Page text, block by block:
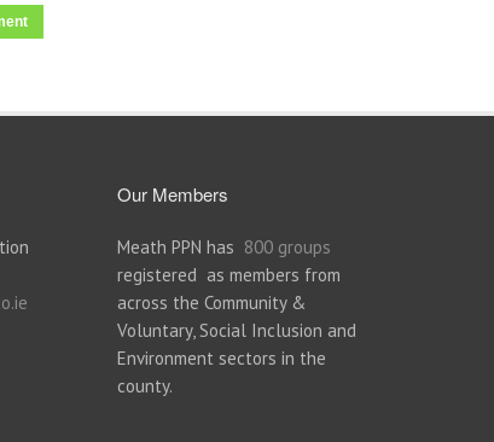
Our Members
Meath PPN has 800 groups
registered as members from
across the Community &
Voluntary, Social Inclusion and
Environment sectors in the
county.